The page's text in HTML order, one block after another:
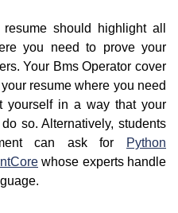
should highlight all
you need to prove your
Your Bms Operator cover
resume where you need
yourself in a way that your
so. Alternatively, students
can ask for
Python
whose experts handle